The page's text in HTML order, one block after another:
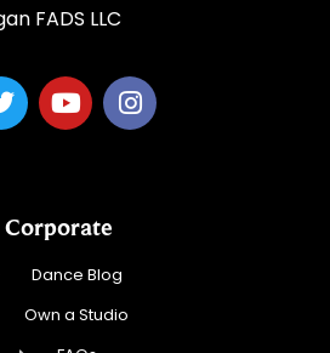
FADS LLC
Corporate
Dance Blog
Own a Studio